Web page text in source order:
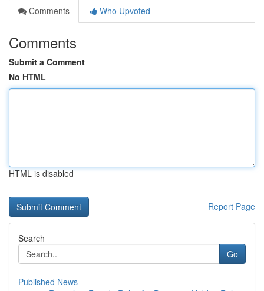
Comments
Who Upvoted
Comments
Submit a Comment
No HTML
HTML is disabled
Report Page
Search
Go
Published News